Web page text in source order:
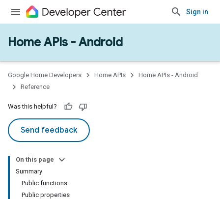
Sign in
Home APIs - Android
Google Home Developers Home APIs
Home APIs - Android
Reference
Was this helpful?
Send feedback
On this page
Summary
Public functions
Public properties